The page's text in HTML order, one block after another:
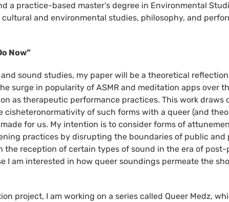
a practice-based master’s degree in Environmental
and environmental studies, philosophy, and
Now”
sound studies, my paper will be a theoretical
surge in popularity of ASMR and meditation apps over
as therapeutic performance practices. This work draws
cisheteronormativity of such forms with a queer (and
for us. My intention is to consider forms of
practices by disrupting the boundaries of public
the reception of certain types of sound in the era of
I am interested in how queer soundings permeate the
project, I am working on a series called Queer Medz,